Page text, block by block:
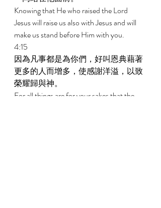
Knowing that He who raised the Lord
Jesus will raise us also with Jesus and will
make us stand before Him with you.
4:15
因為凡事都是為你們，好叫恩典藉著
更多的人而增多，使感謝洋溢，以致
榮耀歸與神。
For all things are for your sakes that the